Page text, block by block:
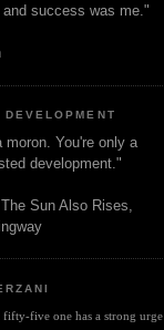
and success was me."
DEVELOPMENT
moron. You're only a
development."
Sun Also Rises,
fifty-five one has a strong urge